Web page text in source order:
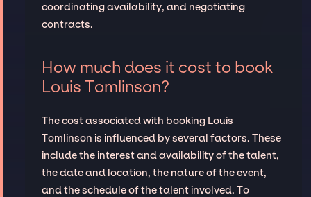
coordinating availability, and negotiating
contracts.
How much does it cost to book
Louis Tomlinson?
The cost associated with booking Louis
Tomlinson is influenced by several factors. These
include the interest and availability of the talent,
the date and location, the nature of the event,
and the schedule of the talent involved. To